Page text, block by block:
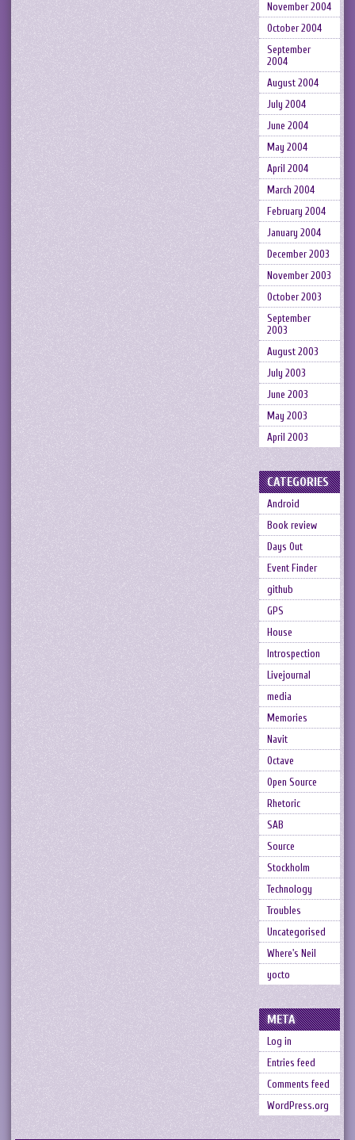
November 2004
October 2004
September
2004
August 2004
July 2004
June 2004
May 2004
April 2004
March 2004
February 2004
January 2004
December 2003
November 2003
October 2003
September
2003
August 2003
July 2003
June 2003
May 2003
April 2003
CATEGORIES
Android
Book review
Days Out
Event Finder
github
GPS
House
Introspection
Livejournal
media
Memories
Navit
Octave
Open Source
Rhetoric
SAB
Source
Stockholm
Technology
Troubles
Uncategorised
Where's Neil
yocto
META
Log in
Entries feed
Comments feed
WordPress.org